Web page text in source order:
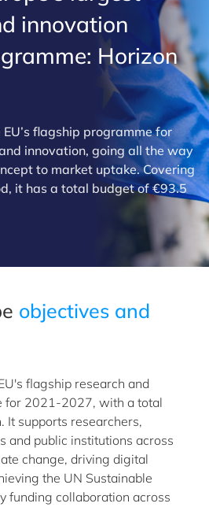
innovation
Horizon
flagship programme for
innovation, going all the way
to market uptake. Covering
it has a total budget of €93.5
objectives and
flagship research and
for 2021-2027, with a total
It supports researchers,
and public institutions across
change, driving digital
the UN Sustainable
funding collaboration across